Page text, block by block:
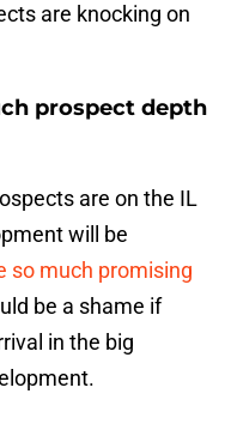
are knocking on
prospect depth
are on the IL
will be
so much promising
be a shame if
in the big